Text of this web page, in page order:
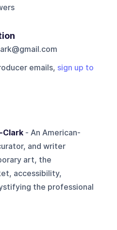
emails, sign up to
Clark - An American-
and writer
art, the
accessibility,
the professional